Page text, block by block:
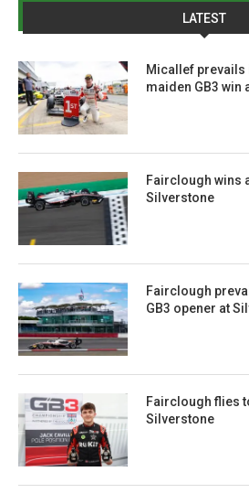
LATEST
Micallef prevails
maiden GB3 win
Fairclough wins
Silverstone
Fairclough
GB3 opener at
Fairclough flies
Silverstone